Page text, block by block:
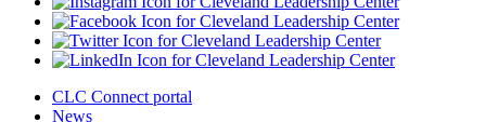
CLC Connect portal
News